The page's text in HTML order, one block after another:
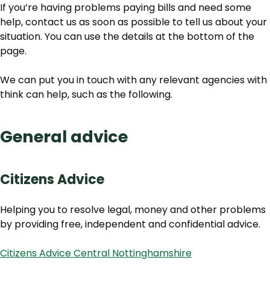
If you’re having problems paying bills and need some
help, contact us as soon as possible to tell us about your
situation. You can use the details at the bottom of the
page.
We can put you in touch with any relevant agencies with
think can help, such as the following.
General advice
Citizens Advice
Helping you to resolve legal, money and other problems
by providing free, independent and confidential advice.
Citizens Advice Central Nottinghamshire